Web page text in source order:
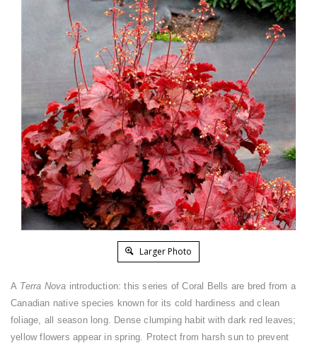
Larger Photo
A Terra Nova introduction: this series of Coral Bells are bred from a
Canadian native species known for its cold hardiness and clean
foliage, all season long. Dense clumping habit with dark red leaves;
yellow flowers appear in spring. Protect from harsh sun to prevent